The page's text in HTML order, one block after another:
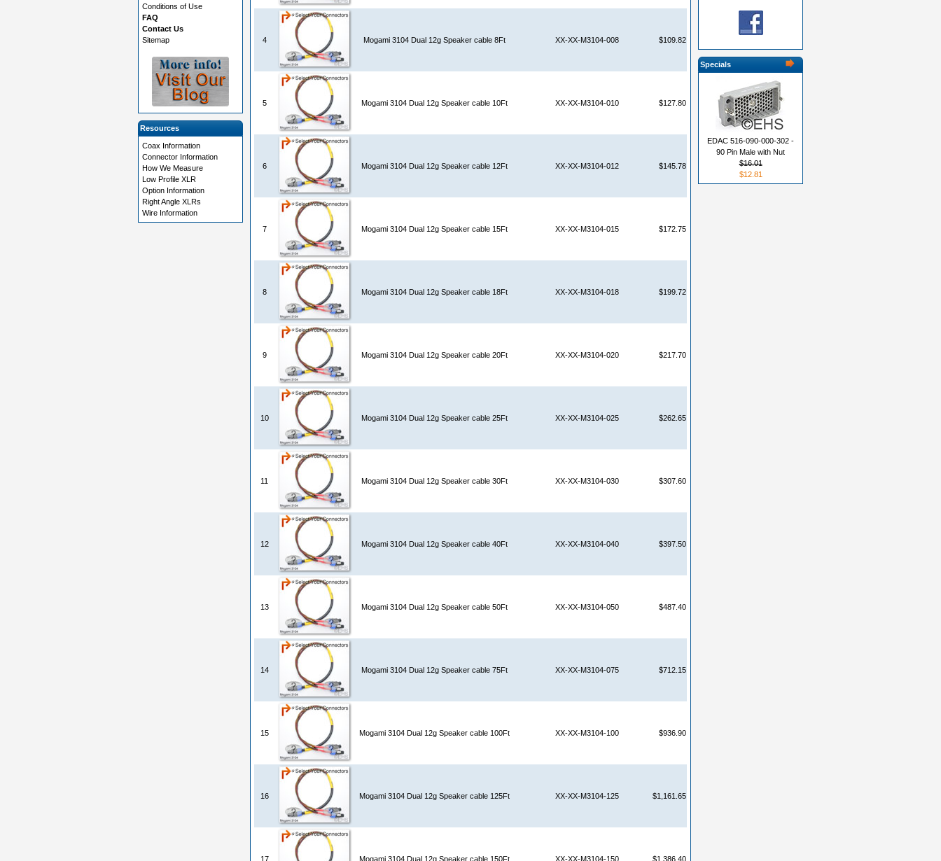
4 Mogami 3104 Dual 12g Speaker cable 8Ft XX-XX-M3104-008 $109.82
5 Mogami 3104 Dual 12g Speaker cable 10Ft XX-XX-M3104-010 $127.80
6 Mogami 3104 Dual 12g Speaker cable 12Ft XX-XX-M3104-012 $145.78
7 Mogami 3104 Dual 12g Speaker cable 15Ft XX-XX-M3104-015 $172.75
8 Mogami 3104 Dual 12g Speaker cable 18Ft XX-XX-M3104-018 $199.72
9 Mogami 3104 Dual 12g Speaker cable 20Ft XX-XX-M3104-020 $217.70
10 Mogami 3104 Dual 12g Speaker cable 25Ft XX-XX-M3104-025 $262.65
11 Mogami 3104 Dual 12g Speaker cable 30Ft XX-XX-M3104-030 $307.60
12 Mogami 3104 Dual 12g Speaker cable 40Ft XX-XX-M3104-040 $397.50
13 Mogami 3104 Dual 12g Speaker cable 50Ft XX-XX-M3104-050 $487.40
14 Mogami 3104 Dual 12g Speaker cable 75Ft XX-XX-M3104-075 $712.15
15 Mogami 3104 Dual 12g Speaker cable 100Ft XX-XX-M3104-100 $936.90
16 Mogami 3104 Dual 12g Speaker cable 125Ft XX-XX-M3104-125 $1,161.65
17 Mogami 3104 Dual 12g Speaker cable 150Ft XX-XX-M3104-150 $1,386.40
Conditions of Use
FAQ
Contact Us
Sitemap
Resources
Coax Information
Connector Information
How We Measure
Low Profile XLR
Option Information
Right Angle XLRs
Wire Information
Specials
EDAC 516-090-000-302 -
90 Pin Male with Nut
$16.01
$12.81